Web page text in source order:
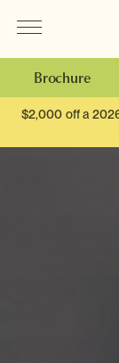
Brochure
$2,000 off a